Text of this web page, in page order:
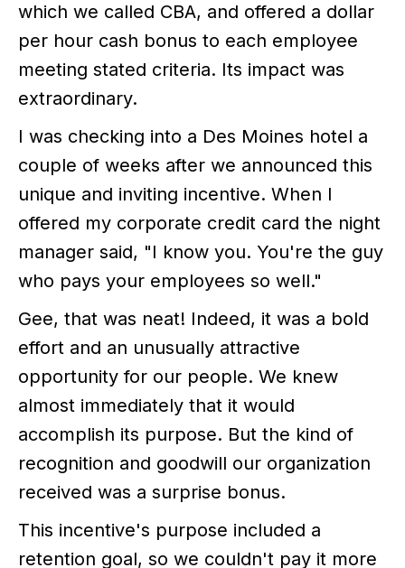
which we called CBA, and offered a dollar
per hour cash bonus to each employee
meeting stated criteria. Its impact was
extraordinary.
I was checking into a Des Moines hotel a
couple of weeks after we announced this
unique and inviting incentive. When I
offered my corporate credit card the night
manager said, "I know you. You're the guy
who pays your employees so well."
Gee, that was neat! Indeed, it was a bold
effort and an unusually attractive
opportunity for our people. We knew
almost immediately that it would
accomplish its purpose. But the kind of
recognition and goodwill our organization
received was a surprise bonus.
This incentive's purpose included a
retention goal, so we couldn't pay it more